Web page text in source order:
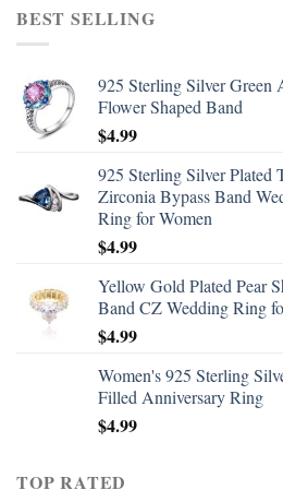
BEST SELLING
925 Sterling Silver Green
Flower Shaped Band
$4.99
925 Sterling Silver
Zirconia Bypass Band
Ring for Women
$4.99
Yellow Gold Plated Pear
Band CZ Wedding Ring
$4.99
Women's 925 Sterling
Filled Anniversary Ring
$4.99
TOP RATED